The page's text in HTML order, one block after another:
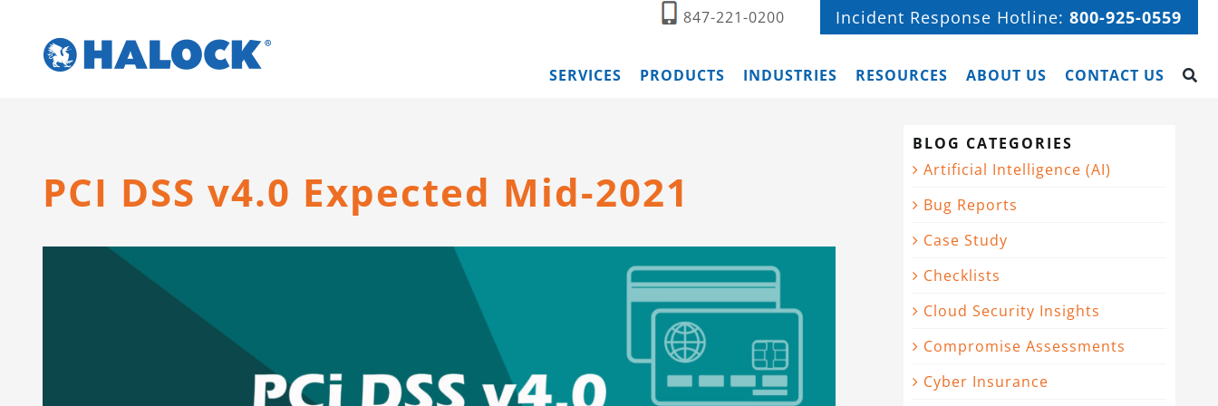
847-221-0200 Incident Response Hotline:800-925-0559
SERVICES PRODUCTS INDUSTRIES RESOURCES ABOUT US CONTACT US
PCI DSS v4.0 Expected Mid-2021
BLOG CATEGORIES
Artificial Intelligence (AI)
Bug Reports
Case Study
Checklists
Cloud Security Insights
Compromise Assessments
Cyber Insurance